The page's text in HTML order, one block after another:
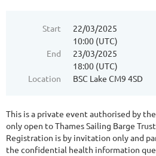
Start
22/03/2025
10:00 (UTC)
End
23/03/2025
18:00 (UTC)
Location
BSC Lake CM9 4SD
This is a private event authorised by
only open to Thames Sailing Barge
Registration is by invitation only and
the confidential health information